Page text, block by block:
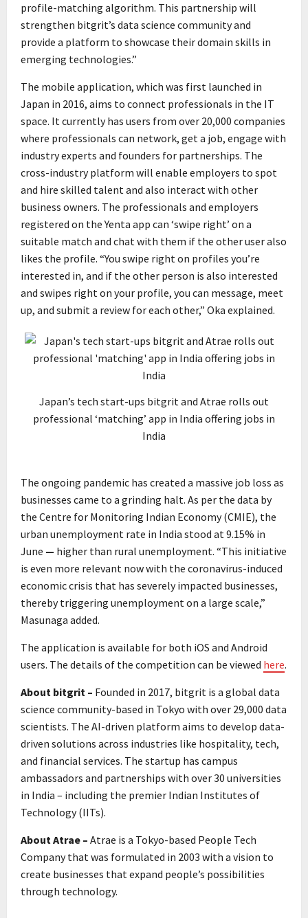
profile-matching algorithm. This partnership will
strengthen bitgrit’s data science community and
provide a platform to showcase their domain skills in
emerging technologies.”
The mobile application, which was first launched in
Japan in 2016, aims to connect professionals in the IT
space. It currently has users from over 20,000 companies
where professionals can network, get a job, engage with
industry experts and founders for partnerships. The
cross-industry platform will enable employers to spot
and hire skilled talent and also interact with other
business owners. The professionals and employers
registered on the Yenta app can ‘swipe right’ on a
suitable match and chat with them if the other user also
likes the profile. “You swipe right on profiles you’re
interested in, and if the other person is also interested
and swipes right on your profile, you can message, meet
up, and submit a review for each other,” Oka explained.
Japan’s tech start-ups bitgrit and Atrae rolls out
professional ‘matching’ app in India offering jobs in
India
The ongoing pandemic has created a massive job loss as
businesses came to a grinding halt. As per the data by
the Centre for Monitoring Indian Economy (CMIE), the
urban unemployment rate in India stood at 9.15% in
June — higher than rural unemployment. “This initiative
is even more relevant now with the coronavirus-induced
economic crisis that has severely impacted businesses,
thereby triggering unemployment on a large scale,”
Masunaga added.
The application is available for both iOS and Android
users. The details of the competition can be viewed here.
About bitgrit – Founded in 2017, bitgrit is a global data
science community-based in Tokyo with over 29,000 data
scientists. The AI-driven platform aims to develop data-
driven solutions across industries like hospitality, tech,
and financial services. The startup has campus
ambassadors and partnerships with over 30 universities
in India – including the premier Indian Institutes of
Technology (IITs).
About Atrae – Atrae is a Tokyo-based People Tech
Company that was formulated in 2003 with a vision to
create businesses that expand people’s possibilities
through technology.